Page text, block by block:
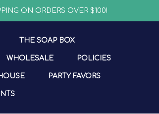
ON ORDERS OVER $100!
THE SOAP BOX
WHOLESALE POLICIES
PARTY FAVORS